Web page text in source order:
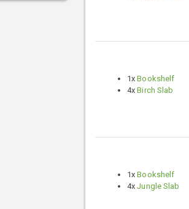
1xBookshelf
4xBirch Slab
1xBookshelf
4xJungle Slab